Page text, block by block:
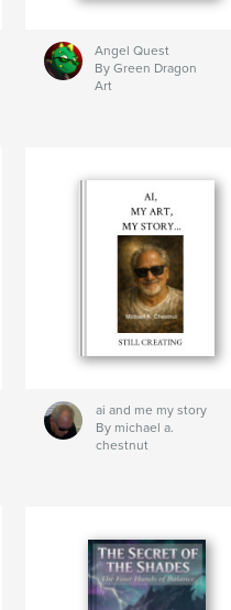
Angel Quest
By Green Dragon
Art
ai and me my story
By michael a.
chestnut